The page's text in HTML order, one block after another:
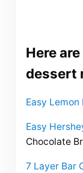
Here
dessert
Easy Lemon
Easy
Chocolate
7 Layer Bar